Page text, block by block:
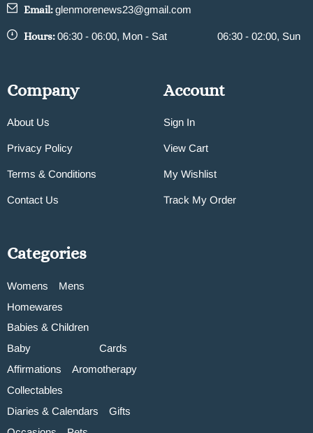
Email:glenmorenews23@gmail.com
Hours:06:30 - 06:00, Mon - Sat 06:30 - 02:00, Sun
Company
About Us
Privacy Policy
Terms & Conditions
Contact Us
Account
Sign In
View Cart
My Wishlist
Track My Order
Categories
Womens
Mens
Homewares
Babies & Children
Baby
Cards
Affirmations
Aromotherapy
Collectables
Diaries & Calendars
Gifts